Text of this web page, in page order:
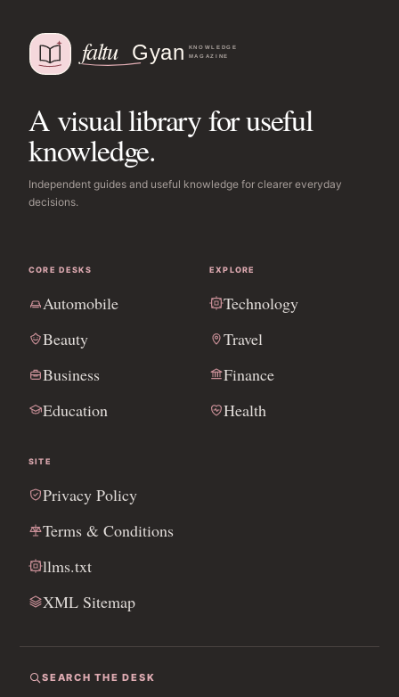
A visual library for useful
knowledge.
Independent guides and useful knowledge for clearer everyday
decisions.
CORE DESKS
Automobile
Beauty
Business
Education
EXPLORE
Technology
Travel
Finance
Health
SITE
Privacy Policy
Terms & Conditions
llms.txt
XML Sitemap
SEARCH THE DESK